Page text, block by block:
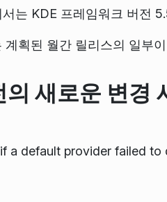
서는 KDE 프레임워크 버전
계획된 월간 릴리스의 일부
의 새로운 변경
a default provider failed to